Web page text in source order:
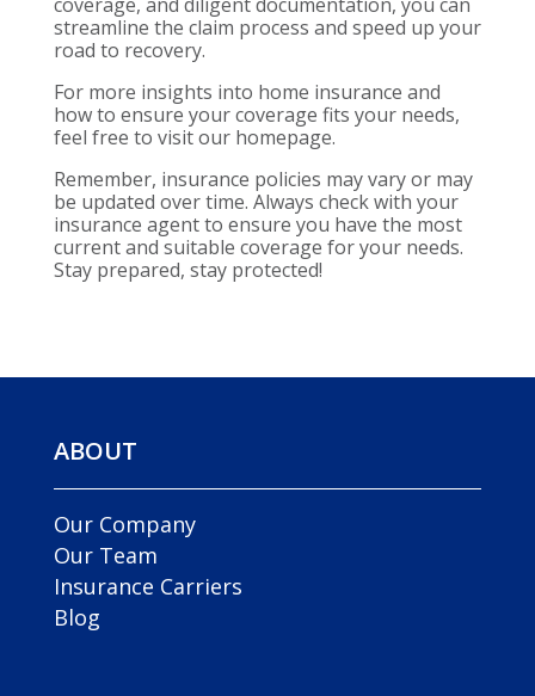
streamline the claim process and speed up your
road to recovery.
For more insights into home insurance and
how to ensure your coverage fits your needs,
feel free to visit our homepage.
Remember, insurance policies may vary or may
be updated over time. Always check with your
insurance agent to ensure you have the most
current and suitable coverage for your needs.
Stay prepared, stay protected!
ABOUT
Our Company
Our Team
Insurance Carriers
Blog